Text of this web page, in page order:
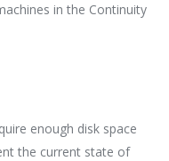
in the Continuity
enough disk space
the current state of